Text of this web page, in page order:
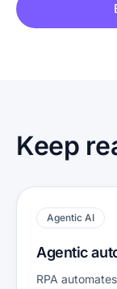
Keep
Agentic AI
Agentic
RPA